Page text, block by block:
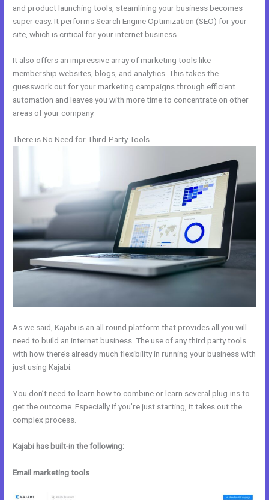
and product launching tools, steamlining your business becomes
super easy. It performs Search Engine Optimization (SEO) for your
site, which is critical for your internet business.
It also offers an impressive array of marketing tools like
membership websites, blogs, and analytics. This takes the
guesswork out for your marketing campaigns through efficient
automation and leaves you with more time to concentrate on other
areas of your company.
There is No Need for Third-Party Tools
As we said, Kajabi is an all round platform that provides all you will
need to build an internet business. The use of any third party tools
with how there’s already much flexibility in running your business with
just using Kajabi.
You don’t need to learn how to combine or learn several plug-ins to
get the outcome. Especially if you’re just starting, it takes out the
complex process.
Kajabi has built-in the following:
Email marketing tools